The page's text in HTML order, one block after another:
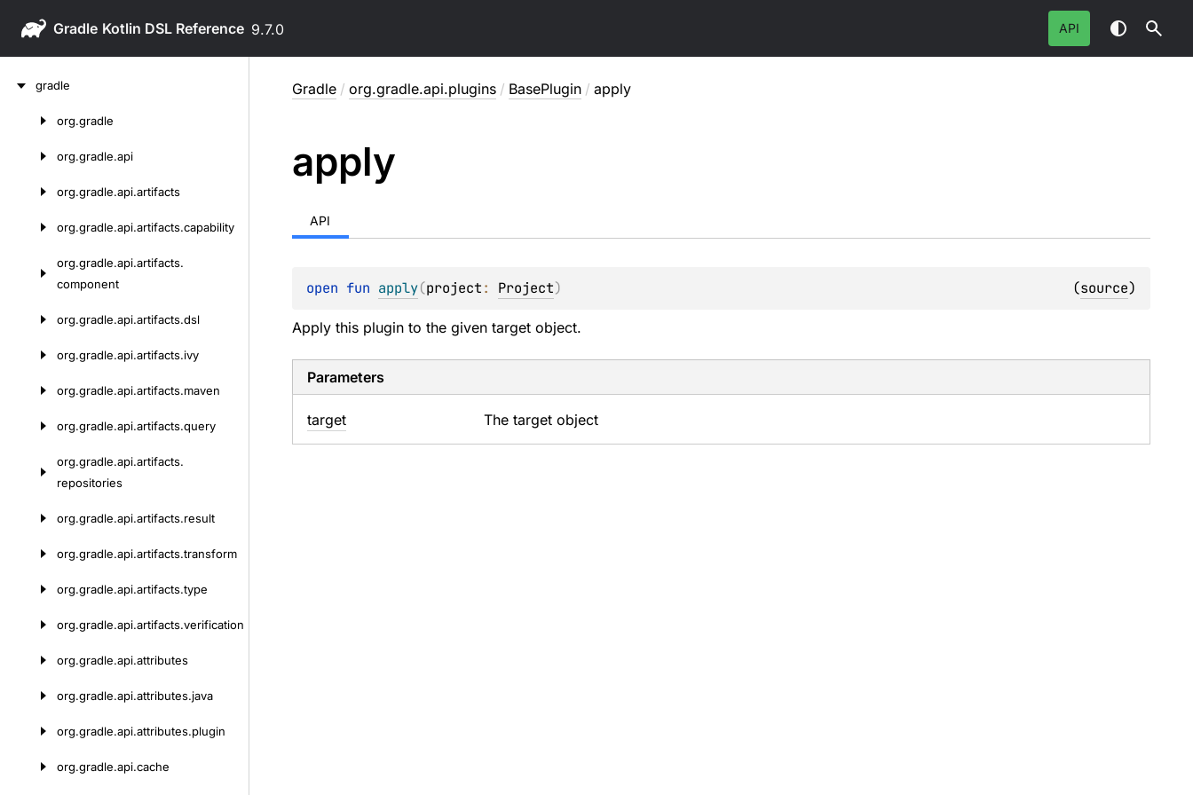
Gradle 9.7.0 API
gradle
org.gradle
org.gradle.api
org.gradle.api.artifacts
org.gradle.api.artifacts.capability
org.gradle.api.artifacts.
component
org.gradle.api.artifacts.dsl
org.gradle.api.artifacts.ivy
org.gradle.api.artifacts.maven
org.gradle.api.artifacts.query
org.gradle.api.artifacts.
repositories
org.gradle.api.artifacts.result
org.gradle.api.artifacts.transform
org.gradle.api.artifacts.type
org.gradle.api.artifacts.verification
org.gradle.api.attributes
org.gradle.api.attributes.java
org.gradle.api.attributes.plugin
org.gradle.api.cache
Gradle / org.gradle.api.plugins / BasePlugin / apply
apply
API
open fun apply(project: Project) (source)
Apply this plugin to the given target object.
Parameters
target The target object